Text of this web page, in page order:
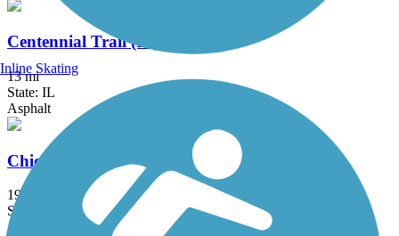
Centennial Trail (IL)
13 mi
State: IL
Asphalt
Chicago Lakefront Trail
19 mi
State: IL
Asphalt, Concrete
Inline Skating